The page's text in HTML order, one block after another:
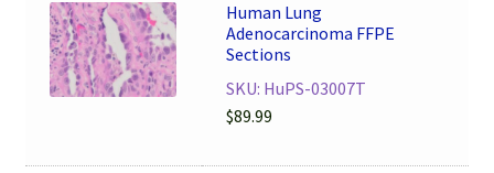
Human Lung
Adenocarcinoma FFPE
Sections
SKU: HuPS-03007T
$89.99